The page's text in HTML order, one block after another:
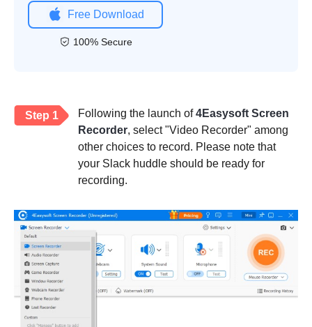
Free Download
100% Secure
Step 1 Following the launch of4Easysoft Screen
Recorder, select "Video Recorder" among
other choices to record. Please note that
your Slack huddle should be ready for
recording.